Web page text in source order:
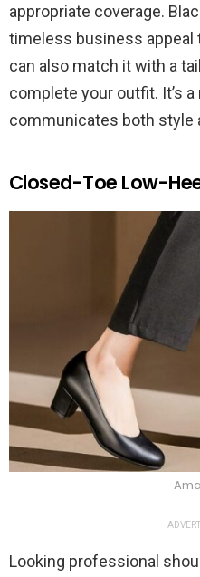
appropriate coverage.
timeless business appeal
can also match it with a
complete your outfit. It’s
communicates both style
Closed-Toe Low-
Looking professional